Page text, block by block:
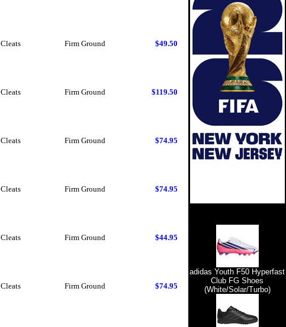
Firm Ground $49.50
Firm Ground $119.50
Firm Ground $74.95
Firm Ground $74.95
Firm Ground $44.95
Firm Ground $74.95
adidas Youth F50 Hyperfast
Club FG Shoes
(White/Solar/Turbo)